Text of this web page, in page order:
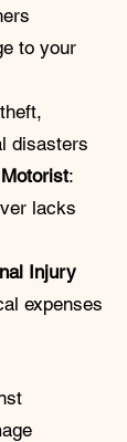
to your
disasters
:
lacks
Injury
expenses